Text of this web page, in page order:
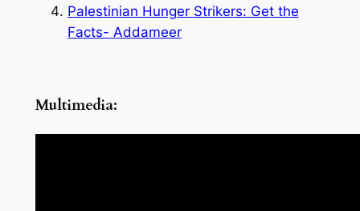
Palestinian Hunger Strikers: Get the
Facts- Addameer
Multimedia: